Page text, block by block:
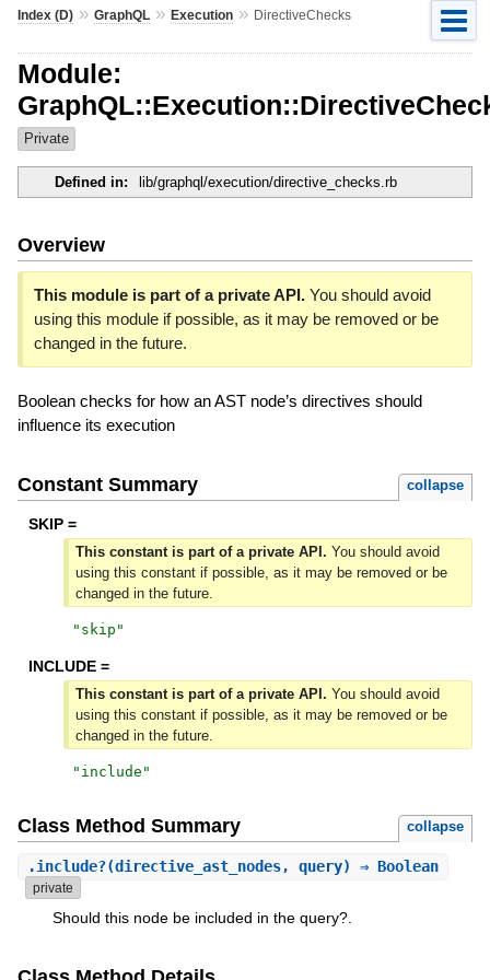
Index (D)» GraphQL» Execution» DirectiveChecks
Module:
Private
Defined in: lib/graphql/execution/directive_checks.rb
Overview
This module is part of a private API.You should avoid
using this module if possible, as it may be removed or be
changed in the future.
Boolean checks for how an AST node’s directives should
influence its execution
Constant Summary collapse
SKIP =
This constant is part of a private API. You should avoid
using this constant if possible, as it may be removed or be
changed in the future.
" skip "
INCLUDE =
This constant is part of a private API. You should avoid
using this constant if possible, as it may be removed or be
changed in the future.
" include "
Class Method Summary collapse
.include?(directive_ast_nodes, query) ⇒ Boolean
private
Should this node be included in the query?.